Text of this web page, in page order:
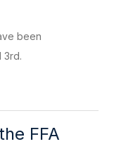
been
3rd.
FFA